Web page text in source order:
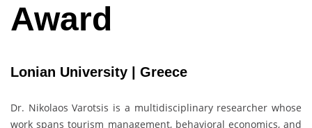
Award
Lonian University | Greece
Dr. Nikolaos Varotsis is a multidisciplinary researcher whose
work spans tourism management, behavioral economics, and